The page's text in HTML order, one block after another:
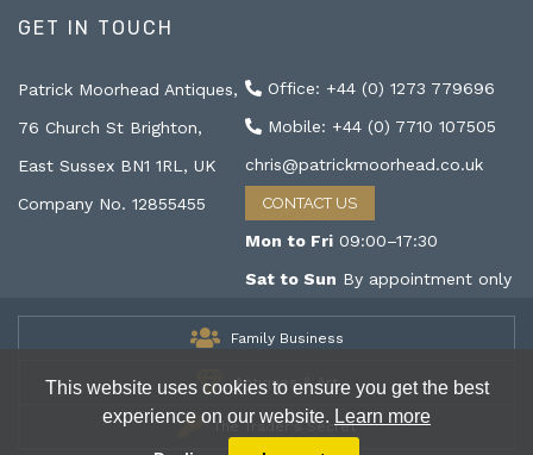
This website uses cookies to ensure you get the best
experience on our website. Learn more
GET IN TOUCH
Patrick Moorhead Antiques,
76 Church St Brighton,
East Sussex BN1 1RL, UK
Company No. 12855455
Office: +44 (0) 1273 779696
Mobile: +44 (0) 7710 107505
chris@patrickmoorhead.co.uk
CONTACT US
Mon to Fri 09:00–17:30
Sat to Sun By appointment only
Family Business
Antiques & Art
The Trader's Secret